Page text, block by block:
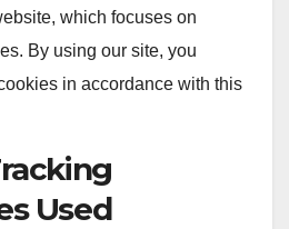
which focuses on
By using our site, you
in accordance with this
Used